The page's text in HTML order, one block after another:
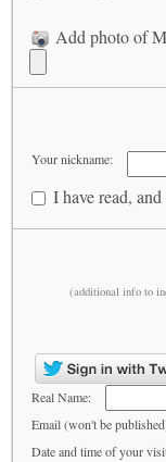
Add photo of
Your nickname:
I have read,
(additional info to
Real Name:
Email (won't be
Date and time of your